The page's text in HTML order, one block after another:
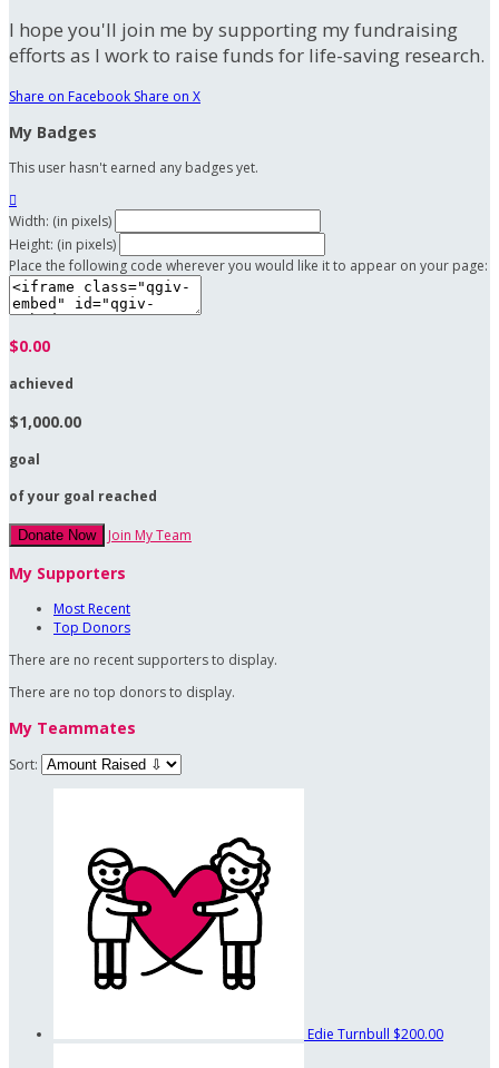
I hope you'll join me by supporting my fundraising
efforts as I work to raise funds for life-saving research.
Share on Facebook Share on X
My Badges
This user hasn't earned any badges yet.

Width: (in pixels)
Height: (in pixels)
Place the following code wherever you would like it to appear on your page:
$0.00
achieved
$1,000.00
goal
of your goal reached
Donate Now Join My Team
My Supporters
Most Recent
Top Donors
There are no recent supporters to display.
There are no top donors to display.
My Teammates
Sort:
Edie Turnbull $200.00